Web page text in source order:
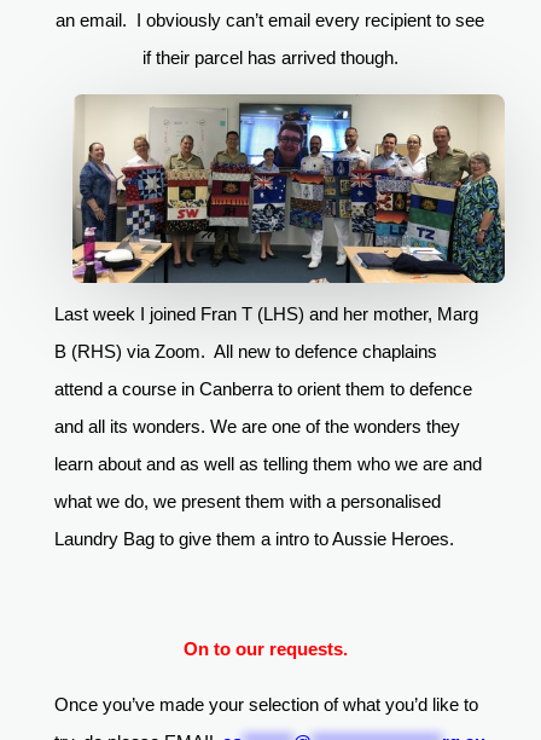
an email. I obviously can’t email every recipient to see
if their parcel has arrived though.
Last week I joined Fran T (LHS) and her mother, Marg
B (RHS) via Zoom. All new to defence chaplains
attend a course in Canberra to orient them to defence
and all its wonders. We are one of the wonders they
learn about and as well as telling them who we are and
what we do, we present them with a personalised
Laundry Bag to give them a intro to Aussie Heroes.
On to our requests.
Once you’ve made your selection of what you’d like to